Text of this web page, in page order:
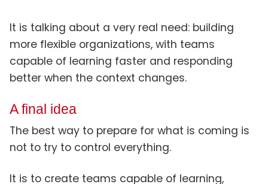
It is talking about a very real need: building
more flexible organizations, with teams
capable of learning faster and responding
better when the context changes.
A final idea
The best way to prepare for what is coming is
not to try to control everything.
It is to create teams capable of learning,